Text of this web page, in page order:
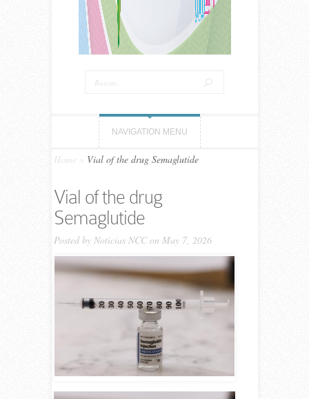
NAVIGATION MENU
Home Vial of the drug Semaglutide
Vial of the drug
Semaglutide
Posted by Noticias NCCon May 7, 2026